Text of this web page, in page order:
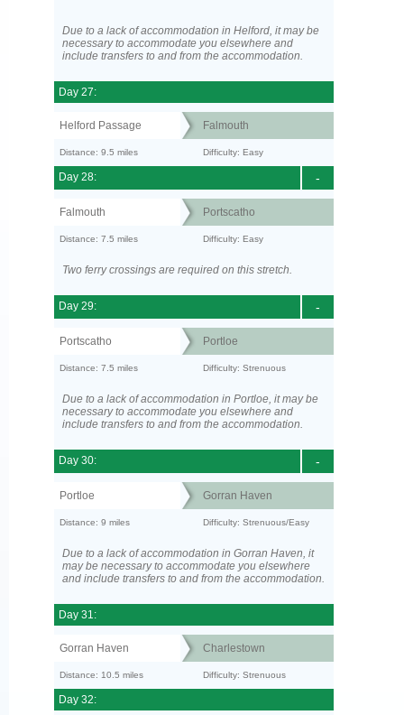
Due to a lack of accommodation in Helford, it may be
necessary to accommodate you elsewhere and
include transfers to and from the accommodation.
Day 27:
Helford Passage Falmouth
Distance: 9.5 miles Difficulty: Easy
-
Day 28:
Falmouth Portscatho
Distance: 7.5 miles Difficulty: Easy
Two ferry crossings are required on this stretch.
-
Day 29:
Portscatho Portloe
Distance: 7.5 miles Difficulty: Strenuous
Due to a lack of accommodation in Portloe, it may be
necessary to accommodate you elsewhere and
include transfers to and from the accommodation.
-
Day 30:
Portloe Gorran Haven
Distance: 9 miles Difficulty: Strenuous/Easy
Due to a lack of accommodation in Gorran Haven, it
may be necessary to accommodate you elsewhere
and include transfers to and from the accommodation.
Day 31:
Gorran Haven Charlestown
Distance: 10.5 miles Difficulty: Strenuous
Day 32: